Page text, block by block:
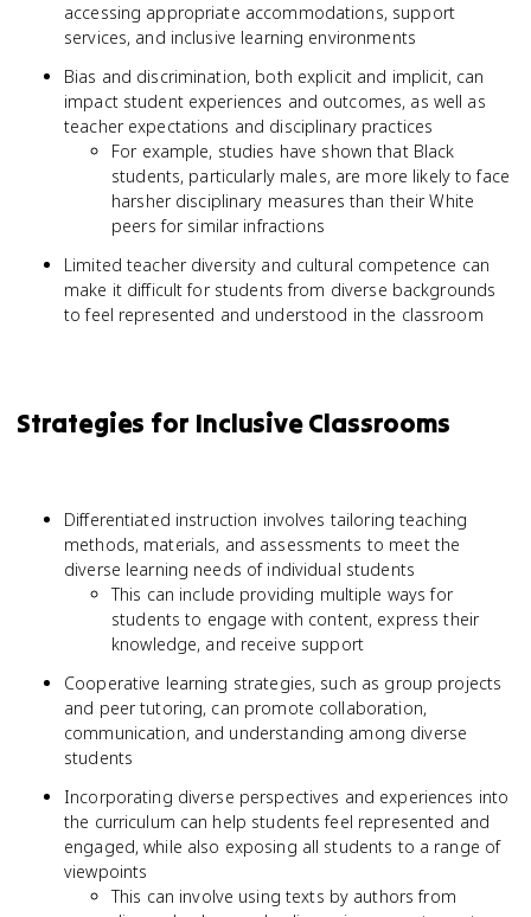
accessing appropriate accommodations, support
services, and inclusive learning environments
Bias and discrimination, both explicit and implicit, can
impact student experiences and outcomes, as well as
teacher expectations and disciplinary practices
For example, studies have shown that Black
students, particularly males, are more likely to face
harsher disciplinary measures than their White
peers for similar infractions
Limited teacher diversity and cultural competence can
make it difficult for students from diverse backgrounds
to feel represented and understood in the classroom
Strategies for Inclusive Classrooms
Differentiated instruction involves tailoring teaching
methods, materials, and assessments to meet the
diverse learning needs of individual students
This can include providing multiple ways for
students to engage with content, express their
knowledge, and receive support
Cooperative learning strategies, such as group projects
and peer tutoring, can promote collaboration,
communication, and understanding among diverse
students
Incorporating diverse perspectives and experiences into
the curriculum can help students feel represented and
engaged, while also exposing all students to a range of
viewpoints
This can involve using texts by authors from